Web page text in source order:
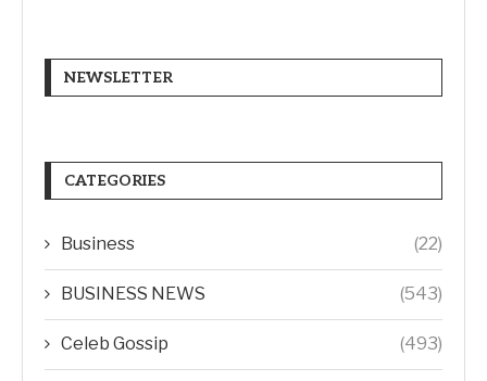
NEWSLETTER
CATEGORIES
Business (22)
BUSINESS NEWS (543)
Celeb Gossip (493)